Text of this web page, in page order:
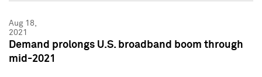
Aug 18,
2021
Demand prolongs U.S. broadband boom through
mid-2021